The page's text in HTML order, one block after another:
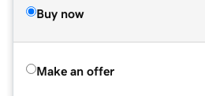
Buy now
Make an offer